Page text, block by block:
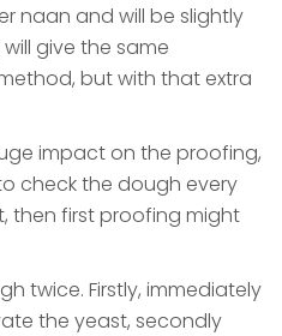
naan and will be slightly
give the same
but with that extra
impact on the proofing,
check the dough every
then first proofing might
twice. Firstly, immediately
the yeast, secondly